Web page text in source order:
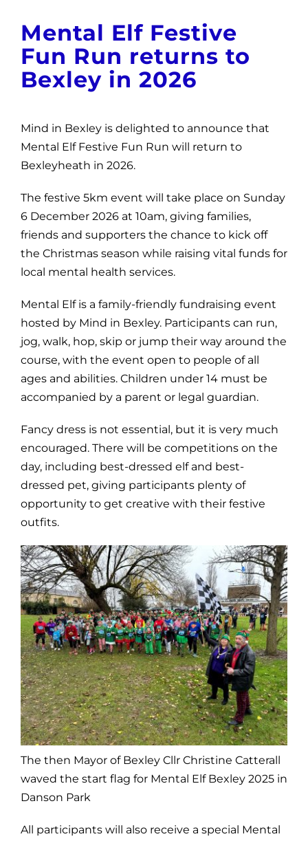
Get Involved
Contact and Help
Mental Elf Festive
Fun Run returns to
Bexley in 2026
Mind in Bexley is delighted to announce that
Mental Elf Festive Fun Run will return to
Bexleyheath in 2026.
The festive 5km event will take place on Sunday
6 December 2026 at 10am, giving families,
friends and supporters the chance to kick off
the Christmas season while raising vital funds for
local mental health services.
Mental Elf is a family-friendly fundraising event
hosted by Mind in Bexley. Participants can run,
jog, walk, hop, skip or jump their way around the
course, with the event open to people of all
ages and abilities. Children under 14 must be
accompanied by a parent or legal guardian.
Fancy dress is not essential, but it is very much
encouraged. There will be competitions on the
day, including best-dressed elf and best-
dressed pet, giving participants plenty of
opportunity to get creative with their festive
outfits.
The then Mayor of Bexley Cllr Christine Catterall
waved the start flag for Mental Elf Bexley 2025 in
Danson Park
All participants will also receive a special Mental